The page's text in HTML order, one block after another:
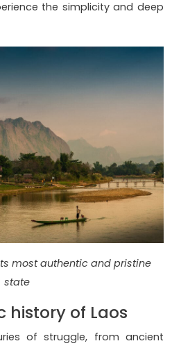
the simplicity and deep
most authentic and pristine
state
history of Laos
of struggle, from ancient